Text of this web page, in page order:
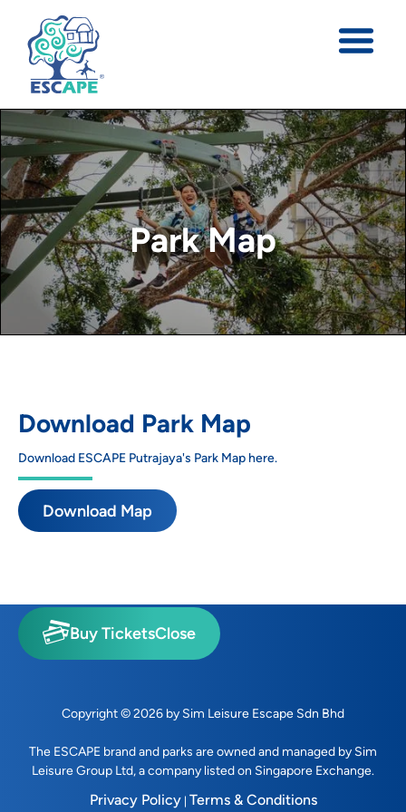
Park Map
Download Park Map
Download ESCAPE Putrajaya's Park Map here.
Download Map
Copyright © 2026 by Sim Leisure Escape Sdn Bhd
The ESCAPE brand and parks are owned and managed by Sim
Leisure Group Ltd, a company listed on Singapore Exchange.
Privacy Policy| Terms & Conditions
Buy TicketsClose